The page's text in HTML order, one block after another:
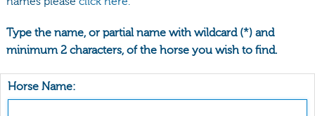
Type the name, or partial name with wildcard (*) and
minimum 2 characters, of the horse you wish to find.
Horse Name: